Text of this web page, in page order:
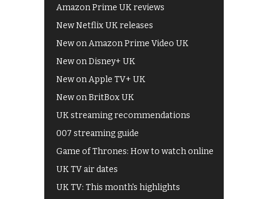
Amazon Prime UK reviews
New Netflix UK releases
New on Amazon Prime Video UK
New on Disney+ UK
New on Apple TV+ UK
New on BritBox UK
UK streaming recommendations
007 streaming guide
Game of Thrones: How to watch online
UK TV air dates
UK TV: This month's highlights